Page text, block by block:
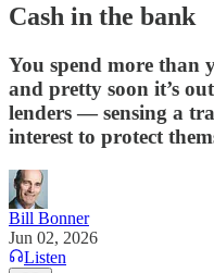
Cash in the bank
You spend more than
and pretty soon it’s
lenders — sensing a
interest to protect
Bill Bonner
Jun 02, 2026
Listen